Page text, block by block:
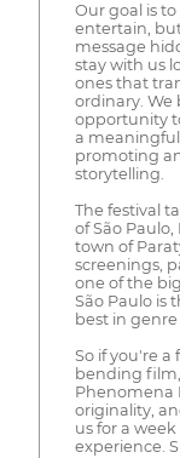
Our goal is
entertain,
message
stay with us
ones that
ordinary. We
opportunity
a
promoting
storytelling.
The festival
of São
town of
screenings,
one of the
São Paulo is
best in
So if you're
bending
Phenomena
originality,
us for a
experience.